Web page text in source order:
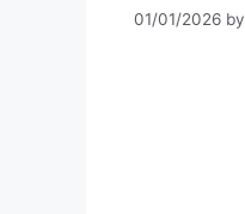
01/01/2026 by